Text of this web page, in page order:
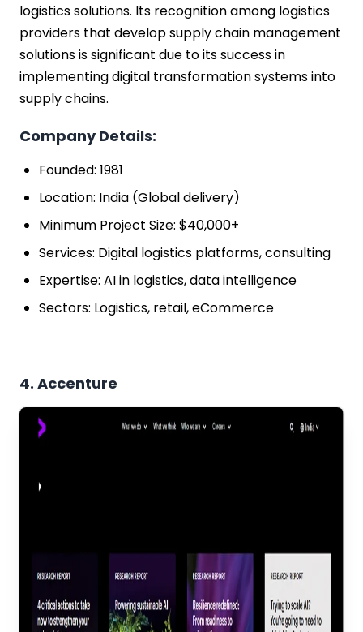
logistics solutions. Its recognition among logistics
providers that develop supply chain management
solutions is significant due to its success in
implementing digital transformation systems into
supply chains.
Company Details:
Founded: 1981
Location: India (Global delivery)
Minimum Project Size: $40,000+
Services: Digital logistics platforms, consulting
Expertise: AI in logistics, data intelligence
Sectors: Logistics, retail, eCommerce
4. Accenture